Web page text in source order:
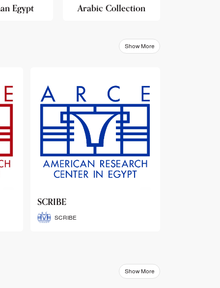
Egypt Arabic Collection
Show More
ARCE Thematic Conference
Abstract Booklets
Show More